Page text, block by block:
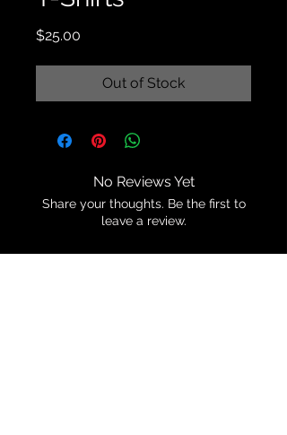
$25.00
Out of Stock
No Reviews Yet
Share your thoughts. Be the first to
leave a review.